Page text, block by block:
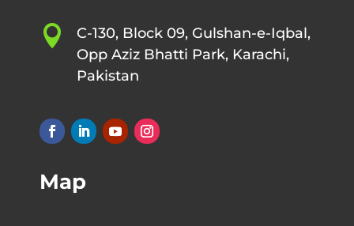

C-130, Block 09, Gulshan-e-Iqbal,
Opp Aziz Bhatti Park, Karachi,
Pakistan
Map